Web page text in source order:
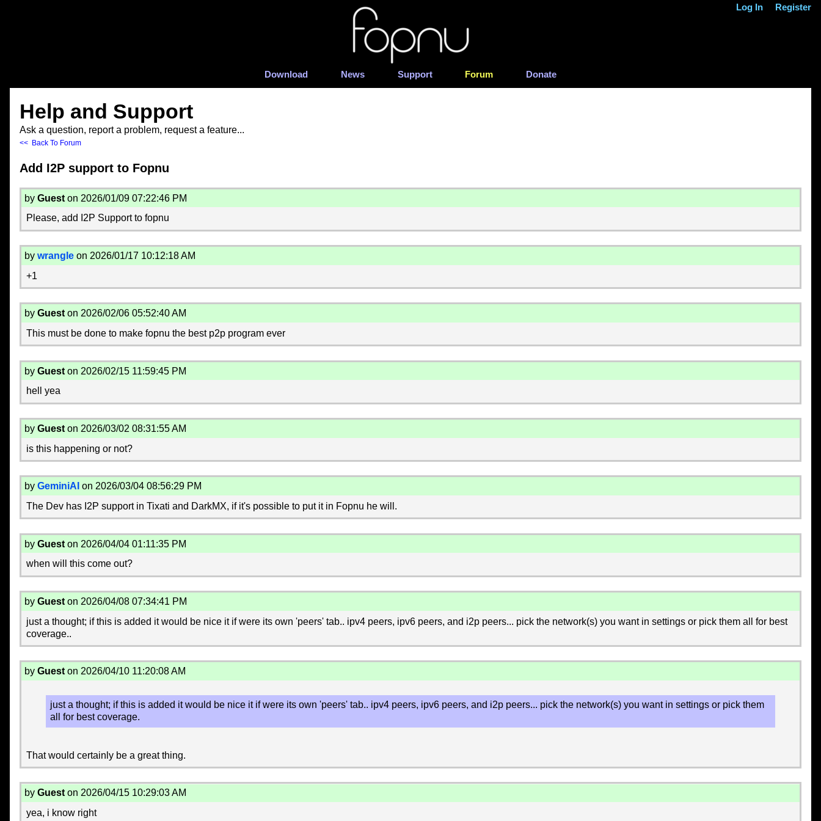
Log In Register
Download News Support Forum Donate
Help and Support
Ask a question, report a problem, request a feature...
<< Back To Forum
Add I2P support to Fopnu
by Gueston 2026/01/09 07:22:46 PM
Please, add I2P Support to fopnu
by wrangleon 2026/01/17 10:12:18 AM
+1
by Gueston 2026/02/06 05:52:40 AM
This must be done to make fopnu the best p2p program ever
by Gueston 2026/02/15 11:59:45 PM
hell yea
by Gueston 2026/03/02 08:31:55 AM
is this happening or not?
by GeminiAI on 2026/03/04 08:56:29 PM
The Dev has I2P support in Tixati and DarkMX, if it's possible to put it in Fopnu he will.
by Gueston 2026/04/04 01:11:35 PM
when will this come out?
by Gueston 2026/04/08 07:34:41 PM
just a thought; if this is added it would be nice it if were its own 'peers' tab.. ipv4 peers, ipv6 peers, and i2p peers... pick the network(s) you want in settings or pick them all for best
coverage..
by Gueston 2026/04/10 11:20:08 AM
just a thought; if this is added it would be nice it if were its own 'peers' tab.. ipv4 peers, ipv6 peers, and i2p peers... pick the network(s) you want in settings or pick them
all for best coverage.
That would certainly be a great thing.
by Gueston 2026/04/15 10:29:03 AM
yea, i know right